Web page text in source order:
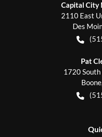
Capital City
2110 East
Des
Pat
1720
Boone